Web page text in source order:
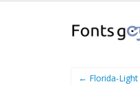
← Florida-Light